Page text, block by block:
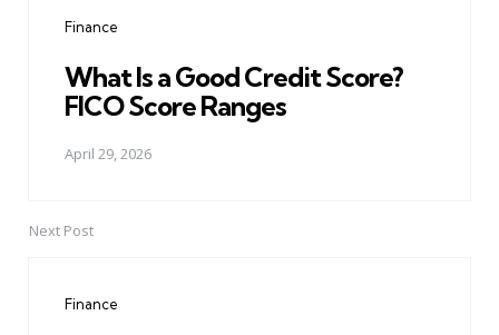
Finance
What Is a Good Credit Score?
FICO Score Ranges
April 29, 2026
Next Post
Finance